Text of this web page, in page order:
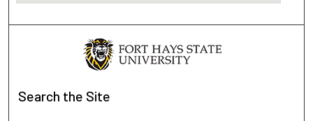
Search the Site